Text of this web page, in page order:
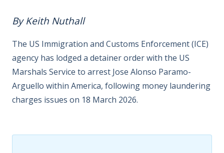
By Keith Nuthall
The US Immigration and Customs Enforcement (ICE)
agency has lodged a detainer order with the US
Marshals Service to arrest Jose Alonso Paramo-
Arguello within America, following money laundering
charges issues on 18 March 2026.